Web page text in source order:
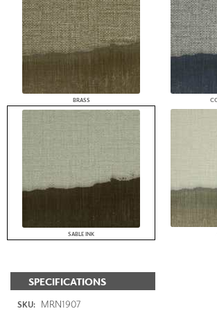
BRASS
SABLE INK
SPECIFICATIONS
SKU: MRN1907